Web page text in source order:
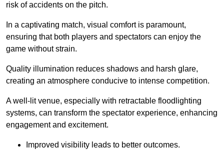
risk of accidents on the pitch.
In a captivating match, visual comfort is paramount,
ensuring that both players and spectators can enjoy the
game without strain.
Quality illumination reduces shadows and harsh glare,
creating an atmosphere conducive to intense competition.
A well-lit venue, especially with retractable floodlighting
systems, can transform the spectator experience, enhancing
engagement and excitement.
Improved visibility leads to better outcomes.